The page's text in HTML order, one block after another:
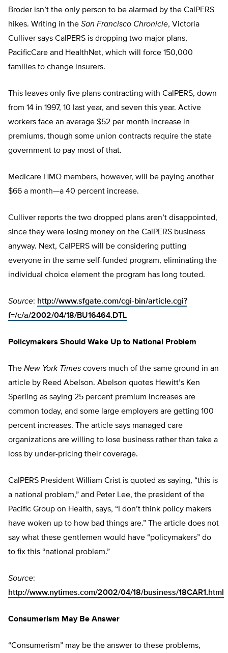
Broder isn’t the only person to be alarmed by the CalPERS
hikes. Writing in the San Francisco Chronicle, Victoria
Culliver says CalPERS is dropping two major plans,
PacificCare and HealthNet, which will force 150,000
families to change insurers.
This leaves only five plans contracting with CalPERS, down
from 14 in 1997, 10 last year, and seven this year. Active
workers face an average $52 per month increase in
premiums, though some union contracts require the state
government to pay most of that.
Medicare HMO members, however, will be paying another
$66 a month—a 40 percent increase.
Culliver reports the two dropped plans aren’t disappointed,
since they were losing money on the CalPERS business
anyway. Next, CalPERS will be considering putting
everyone in the same self-funded program, eliminating the
individual choice element the program has long touted.
Source: http://www.sfgate.com/cgi-bin/article.cgi?
f=/c/a/2002/04/18/BU16464.DTL
Policymakers Should Wake Up to National Problem
The New York Times covers much of the same ground in an
article by Reed Abelson. Abelson quotes Hewitt’s Ken
Sperling as saying 25 percent premium increases are
common today, and some large employers are getting 100
percent increases. The article says managed care
organizations are willing to lose business rather than take a
loss by under-pricing their coverage.
CalPERS President William Crist is quoted as saying, “this is
a national problem,” and Peter Lee, the president of the
Pacific Group on Health, says, “I don’t think policy makers
have woken up to how bad things are.” The article does not
say what these gentlemen would have “policymakers” do
to fix this “national problem.”
Source:
http://www.nytimes.com/2002/04/18/business/18CAR1.html
Consumerism May Be Answer
“Consumerism” may be the answer to these problems,